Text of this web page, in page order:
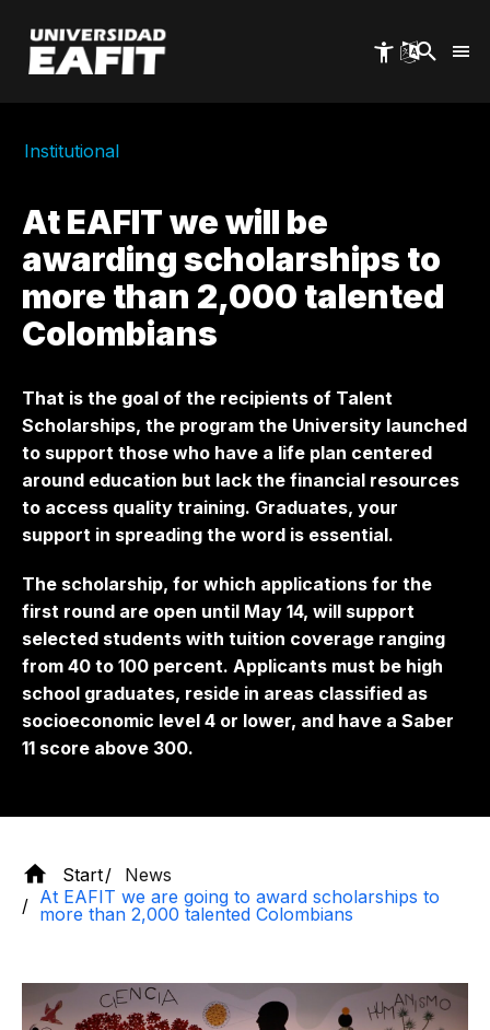
main
content
Institutional
At EAFIT we will be
awarding scholarships to
more than 2,000 talented
Colombians
That is the goal of the recipients of Talent
Scholarships, the program the University launched
to support those who have a life plan centered
around education but lack the financial resources
to access quality training. Graduates, your
support in spreading the word is essential.
The scholarship, for which applications for the
first round are open until May 14, will support
selected students with tuition coverage ranging
from 40 to 100 percent. Applicants must be high
school graduates, reside in areas classified as
socioeconomic level 4 or lower, and have a Saber
11 score above 300.
Start
News
At EAFIT we are going to award scholarships to
more than 2,000 talented Colombians